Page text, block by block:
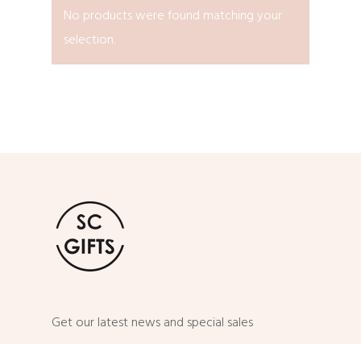
No products were found matching your
selection.
Get our latest news and special sales